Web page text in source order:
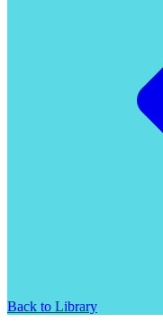
Back to Library